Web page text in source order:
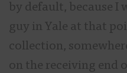
by default, because I
guy in Yale at that
collection,
on the receiving end